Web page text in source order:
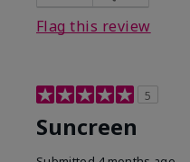
Flag this review
5
Suncreen